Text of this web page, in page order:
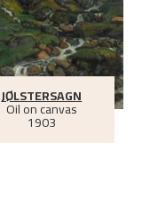
JØLSTERSAGN
Oil on canvas
1903